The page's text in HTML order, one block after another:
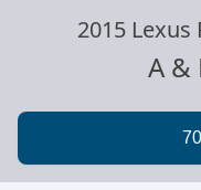
2015 Lexus
A &